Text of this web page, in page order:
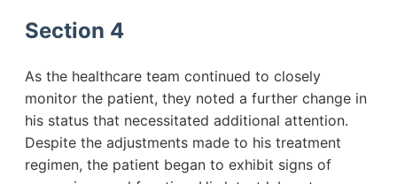
Section 4
As the healthcare team continued to closely
monitor the patient, they noted a further change in
his status that necessitated additional attention.
Despite the adjustments made to his treatment
regimen, the patient began to exhibit signs of